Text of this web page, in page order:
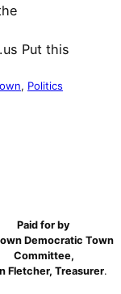
Put this
, Politics
Paid for by
Democratic Town
Committee,
Fletcher, Treasurer.